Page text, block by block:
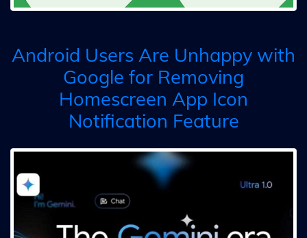
Android Users Are Unhappy with
Google for Removing
Homescreen App Icon
Notification Feature